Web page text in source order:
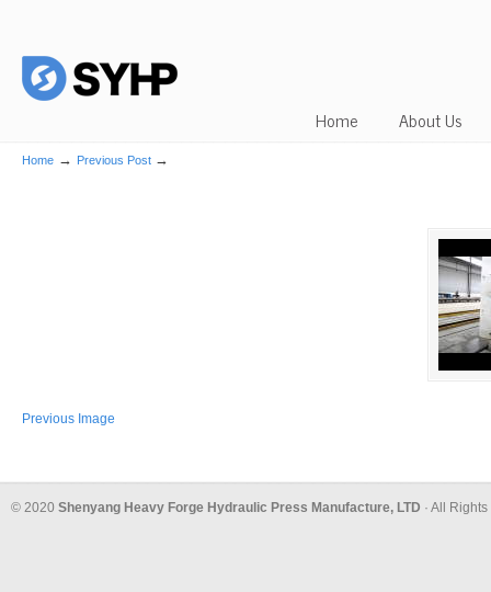
Home About Us
Home → Previous Post →
Previous Image
© 2020 Shenyang Heavy Forge Hydraulic Press Manufacture, LTD · All